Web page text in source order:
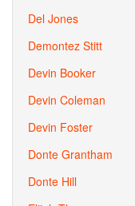
Del Jones
Demontez Stitt
Devin Booker
Devin Coleman
Devin Foster
Donte Grantham
Donte Hill